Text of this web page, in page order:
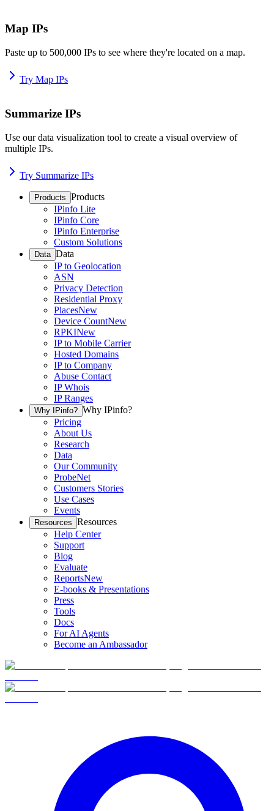
Map IPs
Paste up to 500,000 IPs to see where they're located on a map.
Try Map IPs
Summarize IPs
Use our data visualization tool to create a visual overview of
multiple IPs.
Try Summarize IPs
Products Products
IPinfo Lite
IPinfo Core
IPinfo Enterprise
Custom Solutions
Data Data
IP to Geolocation
ASN
Privacy Detection
Residential Proxy
PlacesNew
Device CountNew
RPKINew
IP to Mobile Carrier
Hosted Domains
IP to Company
Abuse Contact
IP Whois
IP Ranges
Why IPinfo? Why IPinfo?
Pricing
About Us
Research
Data
Our Community
ProbeNet
Customers Stories
Use Cases
Events
Resources Resources
Help Center
Support
Blog
Evaluate
ReportsNew
E-books & Presentations
Press
Tools
Docs
For AI Agents
Become an Ambassador